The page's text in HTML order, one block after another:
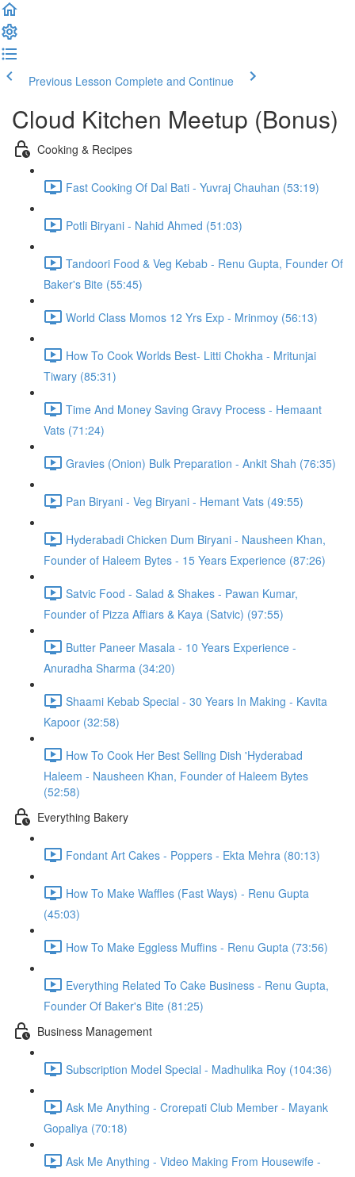
Previous Lesson Complete and Continue
Cloud Kitchen Meetup (Bonus)
Cooking & Recipes
Fast Cooking Of Dal Bati - Yuvraj Chauhan (53:19)
Potli Biryani - Nahid Ahmed (51:03)
Tandoori Food & Veg Kebab - Renu Gupta, Founder Of
Baker's Bite (55:45)
World Class Momos 12 Yrs Exp - Mrinmoy (56:13)
How To Cook Worlds Best- Litti Chokha - Mritunjai
Tiwary (85:31)
Time And Money Saving Gravy Process - Hemaant
Vats (71:24)
Gravies (Onion) Bulk Preparation - Ankit Shah (76:35)
Pan Biryani - Veg Biryani - Hemant Vats (49:55)
Hyderabadi Chicken Dum Biryani - Nausheen Khan,
Founder of Haleem Bytes - 15 Years Experience (87:26)
Satvic Food - Salad & Shakes - Pawan Kumar,
Founder of Pizza Affiars & Kaya (Satvic) (97:55)
Butter Paneer Masala - 10 Years Experience -
Anuradha Sharma (34:20)
Shaami Kebab Special - 30 Years In Making - Kavita
Kapoor (32:58)
How To Cook Her Best Selling Dish 'Hyderabad
Haleem - Nausheen Khan, Founder of Haleem Bytes
(52:58)
Everything Bakery
Fondant Art Cakes - Poppers - Ekta Mehra (80:13)
How To Make Waffles (Fast Ways) - Renu Gupta
(45:03)
How To Make Eggless Muffins - Renu Gupta (73:56)
Everything Related To Cake Business - Renu Gupta,
Founder Of Baker's Bite (81:25)
Business Management
Subscription Model Special - Madhulika Roy (104:36)
Ask Me Anything - Crorepati Club Member - Mayank
Gopaliya (70:18)
Ask Me Anything - Video Making From Housewife -